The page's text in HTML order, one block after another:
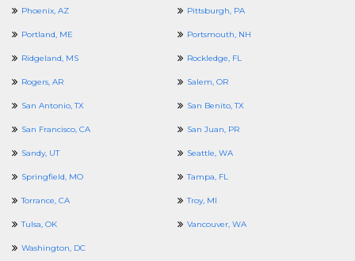
Phoenix, AZ Pittsburgh, PA
Portland, ME Portsmouth, NH
Ridgeland, MS Rockledge, FL
Rogers, AR Salem, OR
San Antonio, TX San Benito, TX
San Francisco, CA San Juan, PR
Sandy, UT Seattle, WA
Springfield, MO Tampa, FL
Torrance, CA Troy, MI
Tulsa, OK Vancouver, WA
Washington, DC